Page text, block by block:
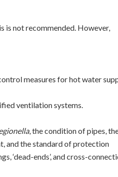
is not recommended. However,
measures for hot water
ventilation systems.
, the condition of pipes,
and the standard of protection
‘dead-ends’, and cross-